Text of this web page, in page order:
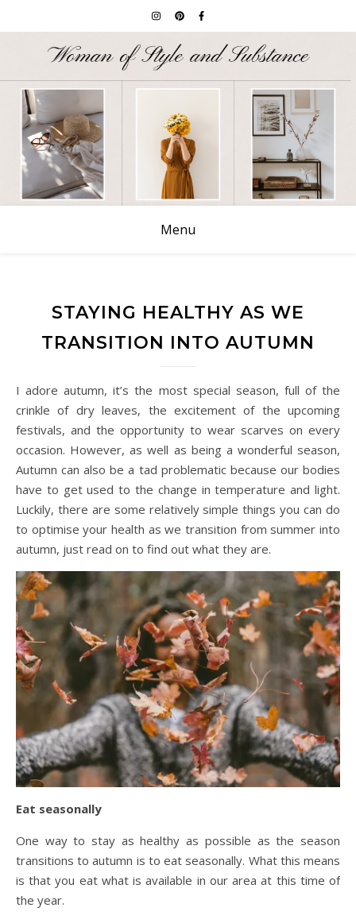
Menu
STAYING HEALTHY AS WE
TRANSITION INTO AUTUMN
I adore autumn, it’s the most special season, full of the
crinkle of dry leaves, the excitement of the upcoming
festivals, and the opportunity to wear scarves on every
occasion. However, as well as being a wonderful season,
Autumn can also be a tad problematic because our bodies
have to get used to the change in temperature and light.
Luckily, there are some relatively simple things you can do
to optimise your health as we transition from summer into
autumn, just read on to find out what they are.
Eat seasonally
One way to stay as healthy as possible as the season
transitions to autumn is to eat seasonally. What this means
is that you eat what is available in our area at this time of
the year.